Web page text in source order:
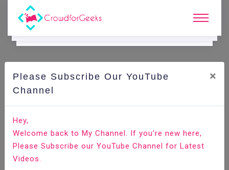
CAreer Edge.
This is how companies are assessing employee's
Home Career Edge
Please Subscribe Our YouTube
Channel
×
Hey,
Welcome back to My Channel. If you’re new here,
Please Subscribe our YouTube Channel for Latest
Videos.